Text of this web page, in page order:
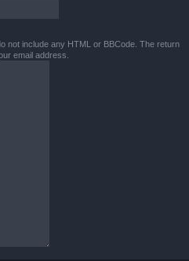
not include any HTML or BBCode. The return
email address.